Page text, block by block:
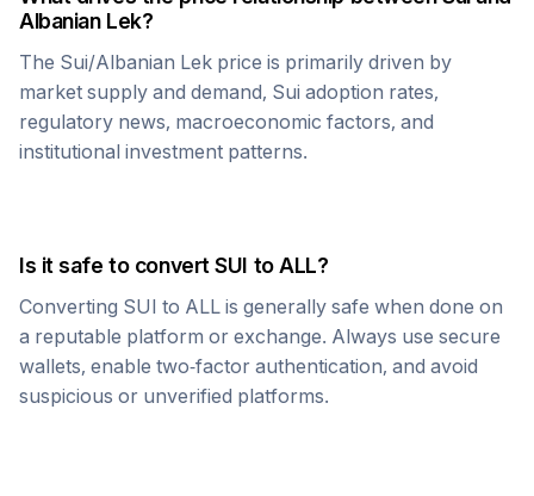
Albanian Lek?
The Sui/Albanian Lek price is primarily driven by
market supply and demand, Sui adoption rates,
regulatory news, macroeconomic factors, and
institutional investment patterns.
Is it safe to convertSUI toALL?
Converting SUI to ALL is generally safe when done on
a reputable platform or exchange. Always use secure
wallets, enable two-factor authentication, and avoid
suspicious or unverified platforms.